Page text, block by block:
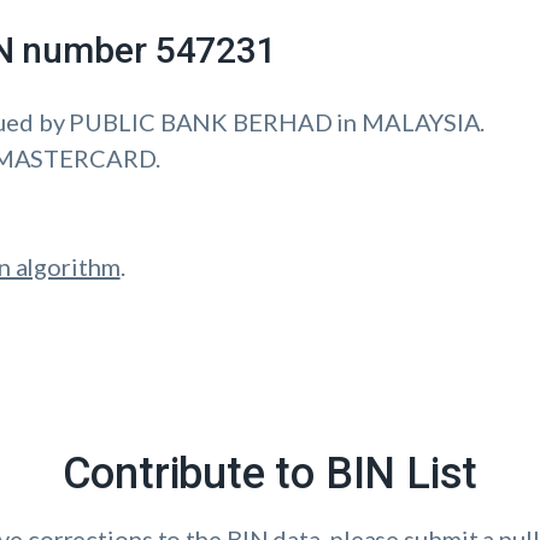
number 547231
by PUBLIC BANK BERHAD in MALAYSIA.
algorithm.
Contribute to BIN List